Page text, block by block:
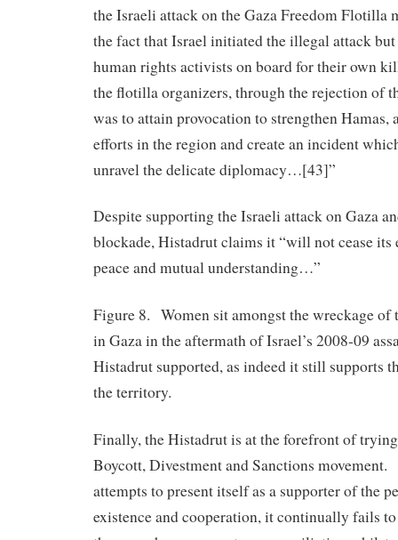
the Israeli attack on the Gaza Freedom Flotilla
the fact that Israel initiated the illegal attack
human rights activists on board for their own
the flotilla organizers, through the rejection of
was to attain provocation to strengthen Hamas,
efforts in the region and create an incident
unravel the delicate diplomacy…[43]”
Despite supporting the Israeli attack on Gaza
blockade, Histadrut claims it “will not cease its
peace and mutual understanding…”
Figure 8. Women sit amongst the wreckage of
in Gaza in the aftermath of Israel’s 2008-09
Histadrut supported, as indeed it still supports
the territory.
Finally, the Histadrut is at the forefront of
Boycott, Divestment and Sanctions
attempts to present itself as a supporter of the
existence and cooperation, it continually fails